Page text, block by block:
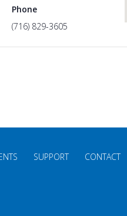
Phone
(716) 829-3605
SUPPORT
CONTACT